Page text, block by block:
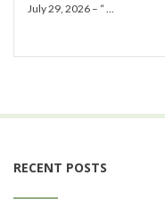
July 29, 2026 – “ ...
RECENT POSTS